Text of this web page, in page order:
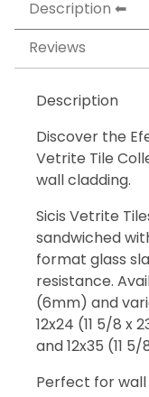
Description
Reviews
Description
Discover the
Vetrite Tile
wall cladding.
Sicis Vetrite
sandwiched
format glass
resistance.
(6mm) and
12x24 (11 5/8 x
and 12x35 (11 5/
Perfect for wall